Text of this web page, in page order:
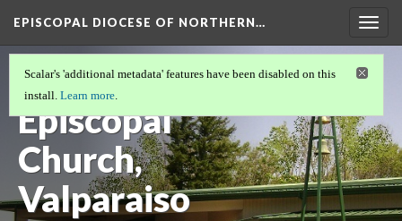
EPISCOPAL DIOCESE OF NORTHERN…
St. Andrew's
Episcopal
Church,
Valparaiso
Scalar's 'additional metadata' features have been disabled on this
install. Learn more.